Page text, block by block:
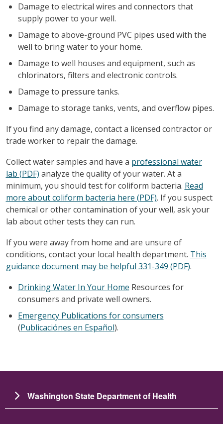
Damage to electrical wires and connectors that
supply power to your well.
Damage to above-ground PVC pipes used with the
well to bring water to your home.
Damage to well houses and equipment, such as
chlorinators, filters and electronic controls.
Damage to pressure tanks.
Damage to storage tanks, vents, and overflow pipes.
If you find any damage, contact a licensed contractor or
trade worker to repair the damage.
Collect water samples and have a professional water
lab (PDF) analyze the quality of your water. At a
minimum, you should test for coliform bacteria. Read
more about coliform bacteria here (PDF). If you suspect
chemical or other contamination of your well, ask your
lab about other tests they can run.
If you were away from home and are unsure of
conditions, contact your local health department. This
guidance document may be helpful 331-349 (PDF).
Drinking Water In Your Home Resources for
consumers and private well owners.
Emergency Publications for consumers
(Publicaciónes en Español).
Washington State Department of Health